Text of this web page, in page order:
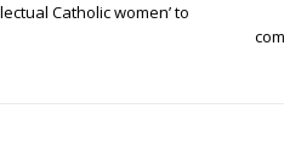
Catholic women’ to